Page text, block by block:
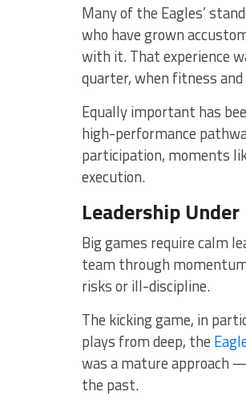
Many of the Eagles’
who have grown
with it. That experience
quarter, when fitness
Equally important has
high-performance
participation, moments
execution.
Leadership
Big games require calm
team through
risks or ill-discipline.
The kicking game, in
plays from deep, the
was a mature approach
the past.